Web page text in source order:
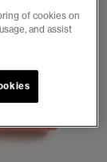
of cookies on
and assist